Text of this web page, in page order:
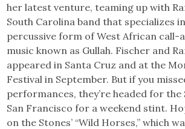
her latest venture, teaming up with
South Carolina band that specializes
percussive form of West African call-
music known as Gullah. Fischer and
appeared in Santa Cruz and at the
Festival in September. But if you
performances, they’re headed for the
San Francisco for a weekend stint.
on the Stones’ “Wild Horses,” which